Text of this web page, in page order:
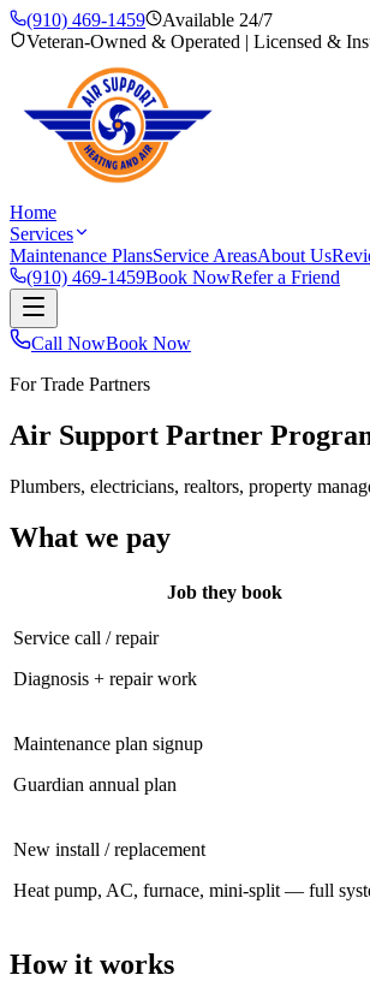
(910) 469-1459
Available 24/7
Veteran-Owned & Operated | Licensed &
Home
Services
Maintenance PlansService AreasAbout Us
(910) 469-1459Book NowRefer a Friend
Call NowBook Now
For Trade Partners
Air Support Partner
Plumbers, electricians, realtors, property
What we pay
Job they book
Service call / repair
Diagnosis + repair work
Maintenance plan signup
Guardian annual plan
New install / replacement
Heat pump, AC, furnace, mini-split — full
How it works